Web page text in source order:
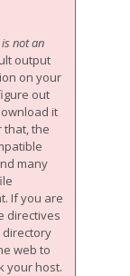
is not an
output
on your
out
it
that, the
many
If you are
directives
web to
your host.